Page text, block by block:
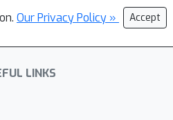
Our Privacy Policy » Accept
LINKS